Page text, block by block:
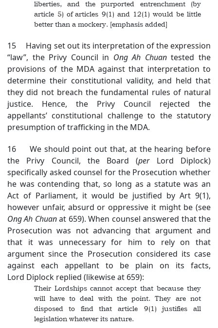
liberties, and the purported entrenchment (by
article 5) of articles 9(1) and 12(1) would be little
better than a mockery. [emphasis added]
15 Having set out its interpretation of the expression
“law”, the Privy Council in Ong Ah Chuantested the
provisions of the MDA against that interpretation to
determine their constitutional validity, and held that
they did not breach the fundamental rules of natural
justice. Hence, the Privy Council rejected the
appellants’ constitutional challenge to the statutory
presumption of trafficking in the MDA.
16 We should point out that, at the hearing before
the Privy Council, the Board (perLord Diplock)
specifically asked counsel for the Prosecution whether
he was contending that, so long as a statute was an
Act of Parliament, it would be justified by Art 9(1),
however unfair, absurd or oppressive it might be (see
Ong Ah Chuanat 659). When counsel answered that the
Prosecution was not advancing that argument and
that it was unnecessary for him to rely on that
argument since the Prosecution considered its case
against each appellant to be plain on its facts,
Lord Diplock replied (likewise at 659):
Their Lordships cannot accept that because they
will have to deal with the point. They are not
disposed to find that article 9(1) justifies all
legislation whatever its nature.